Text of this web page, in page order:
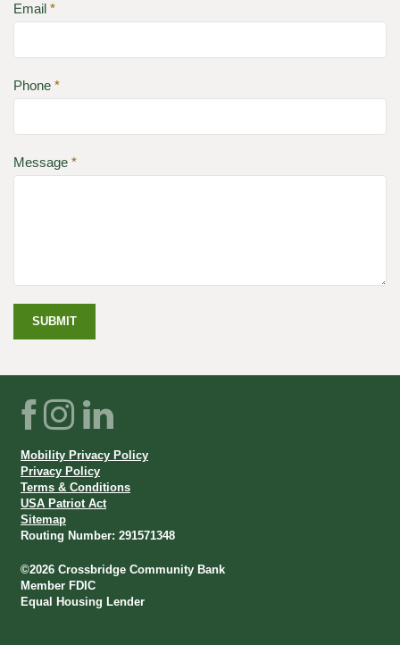
Email *
Phone *
Message *
SUBMIT
CONTACT
Facebook
Instagram
LinkedIn
Mobility Privacy Policy
Privacy Policy
Terms & Conditions
USA Patriot Act
Sitemap
Routing Number: 291571348
©2026 Crossbridge Community Bank
Member FDIC
Equal Housing Lender